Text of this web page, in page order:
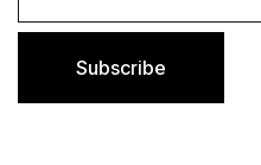
i
Subscribe